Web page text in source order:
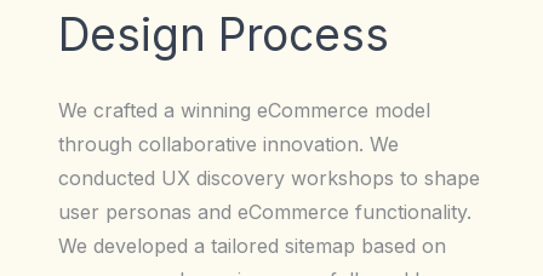
Design Process
We crafted a winning eCommerce model
through collaborative innovation. We
conducted UX discovery workshops to shape
user personas and eCommerce functionality.
We developed a tailored sitemap based on